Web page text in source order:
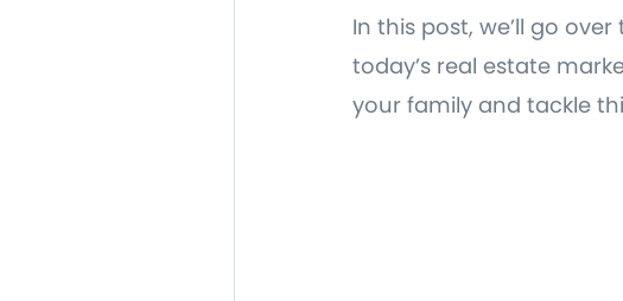
In this post, we’ll go
today’s real estate
your family and tackle